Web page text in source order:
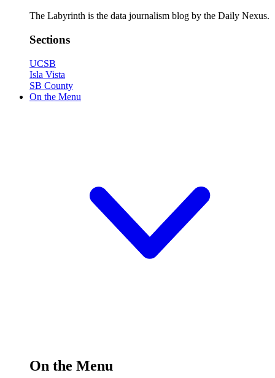
The Labyrinth is the data journalism blog by the Daily Nexus.
Sections
UCSB
Isla Vista
SB County
On the Menu
On the Menu